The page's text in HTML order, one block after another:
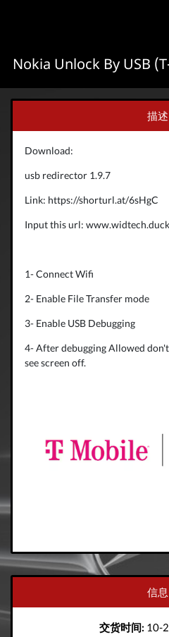
Nokia Unlock By USB
描述
Download:
usb redirector 1.9.7
Link: https://shorturl.at/6sHgC
Input this url:
1- Connect Wifi
2- Enable File Transfer mode
3- Enable USB Debugging
4- After debugging Allowed
see screen off.
信息
交货时间: 10-